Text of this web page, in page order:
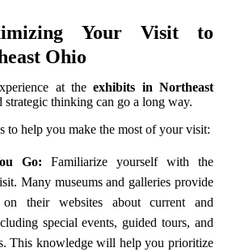
Your Visit to
Ohio
at theexhibits in Northeast
strategic thinking can go a long way.
to help you make the most of your visit:
Go: Familiarize yourself with the
Many museums and galleries provide
on their websites about current and
special events, guided tours, and
This knowledge will help you prioritize